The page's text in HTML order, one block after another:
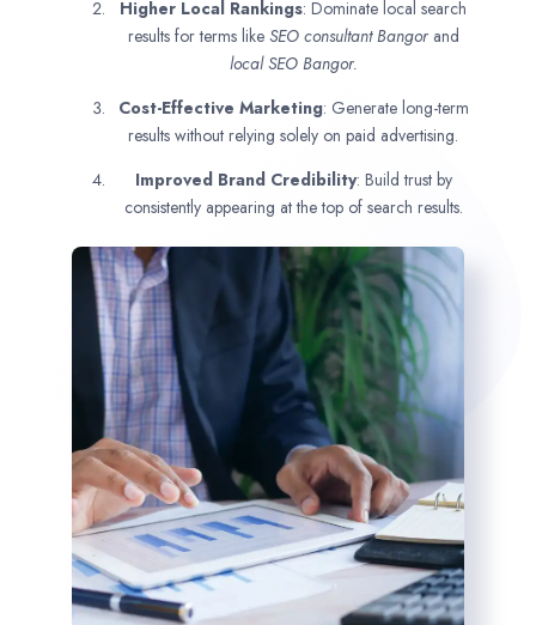
Higher Local Rankings: Dominate local search
results for terms like SEO consultantBangor and
local SEO Bangor.
Cost-Effective Marketing: Generate long-term
results without relying solely on paid advertising.
Improved Brand Credibility: Build trust by
consistently appearing at the top of search results.